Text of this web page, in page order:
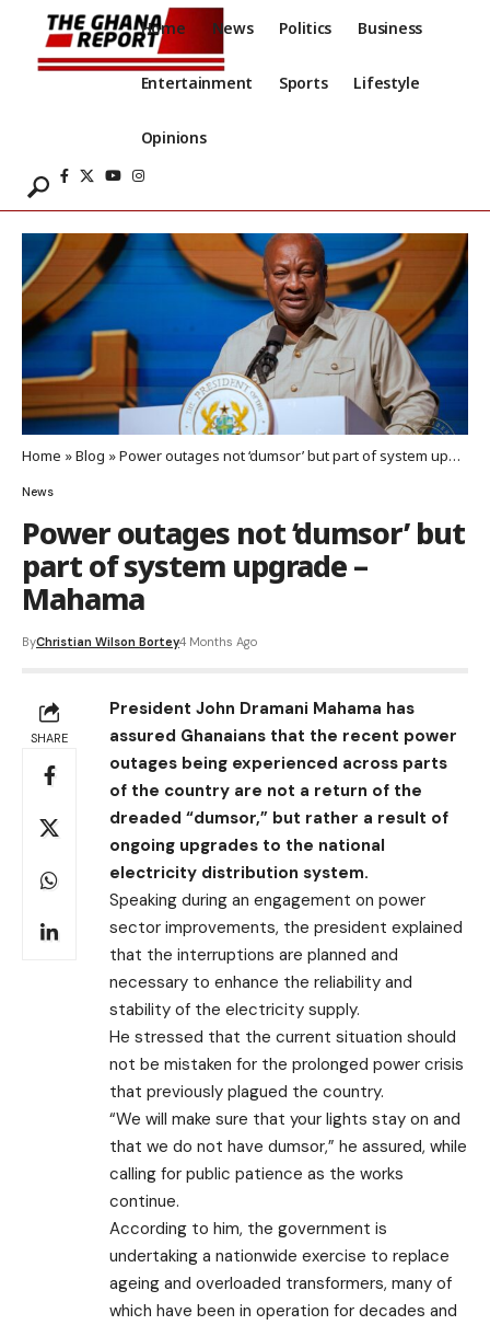
Home News Politics Business
Entertainment Sports Lifestyle
Opinions
Home »Blog »Power outages not ‘dumsor’ but part of system upgrade – Mahama
News
Power outages not ‘dumsor’ but
part of system upgrade –
Mahama
ByChristian Wilson Bortey4 Months Ago
SHARE
President John Dramani Mahama has
assured Ghanaians that the recent power
outages being experienced across parts
of the country are not a return of the
dreaded “dumsor,” but rather a result of
ongoing upgrades to the national
electricity distribution system.
Speaking during an engagement on power
sector improvements, the president explained
that the interruptions are planned and
necessary to enhance the reliability and
stability of the electricity supply.
He stressed that the current situation should
not be mistaken for the prolonged power crisis
that previously plagued the country.
“We will make sure that your lights stay on and
that we do not have dumsor,” he assured, while
calling for public patience as the works
continue.
According to him, the government is
undertaking a nationwide exercise to replace
ageing and overloaded transformers, many of
which have been in operation for decades and